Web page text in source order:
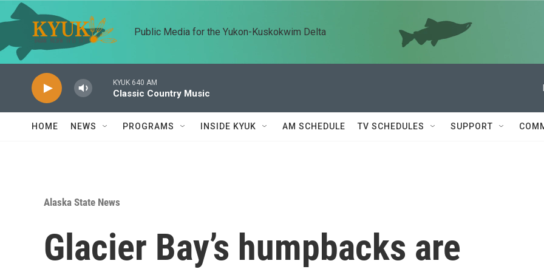
Skip to main content
Public Media for the Yukon-Kuskokwim Delta
KYUK 640 AM
Classic Country Music
HOME NEWS PROGRAMS INSIDE KYUK AM SCHEDULE TV SCHEDULES SUPPORT
Alaska State News
Glacier Bay’s humpbacks are